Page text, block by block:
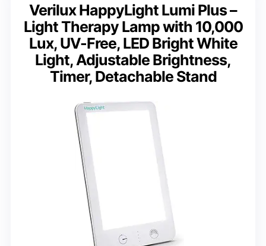
Verilux HappyLight Lumi Plus –
Light Therapy Lamp with 10,000
Lux, UV-Free, LED Bright White
Light, Adjustable Brightness,
Timer, Detachable Stand